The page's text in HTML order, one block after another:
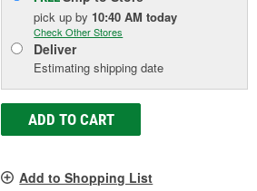
pick upby 10:40 AM today
Check Other Stores
Deliver
Estimating shipping date
ADD TO CART
Add to Shopping List